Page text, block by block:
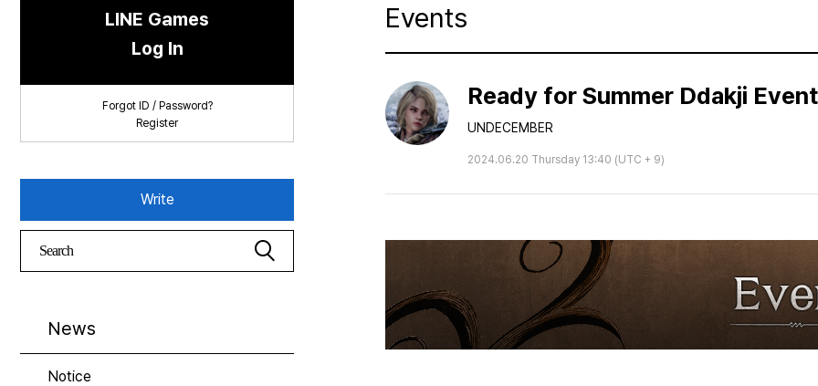
LINE Games
Log In
Forgot ID / Password?
Register
Write
News
Notice
Events
Ready for Summer Ddakji Event
UNDECEMBER
2024.06.20 Thursday 13:40 (UTC + 9)